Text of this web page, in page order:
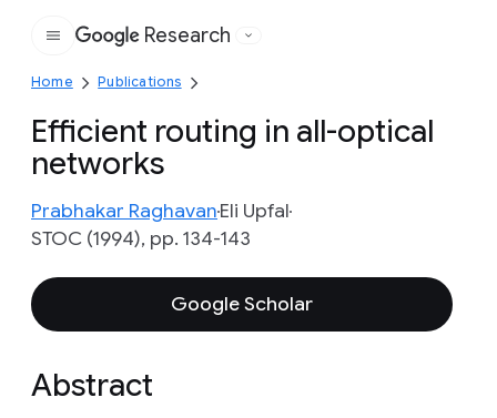
Google
Research
Home Publications
Efficient routing in all-optical
networks
Prabhakar RaghavanEli Upfal
STOC (1994), pp. 134-143
Google Scholar
Abstract